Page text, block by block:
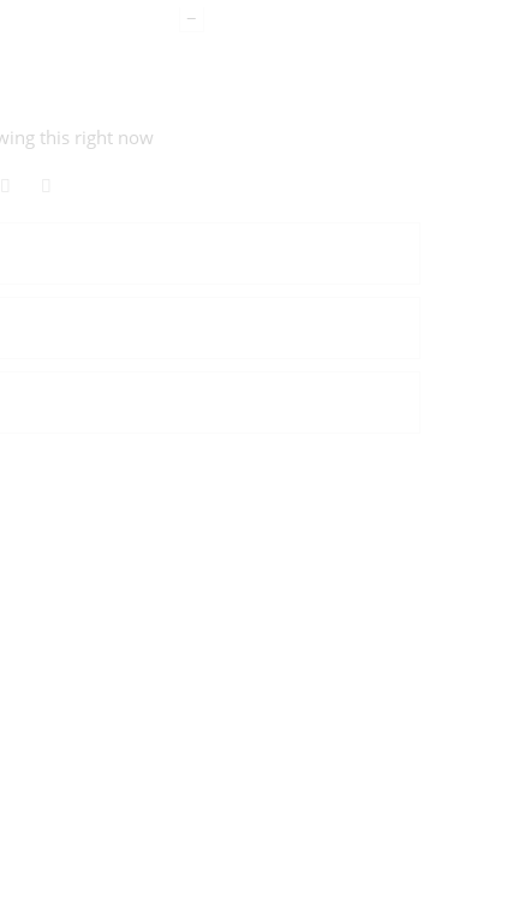
−
this right now